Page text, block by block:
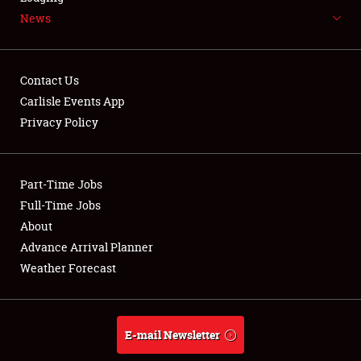
NEWS
Club Relations
Full-Time Jobs
About
Weather Forecast
News
Contact Us
Carlisle Events App
Privacy Policy
Part-Time Jobs
Full-Time Jobs
About
Advance Arrival Planner
Weather Forecast
E-mail Newsletter